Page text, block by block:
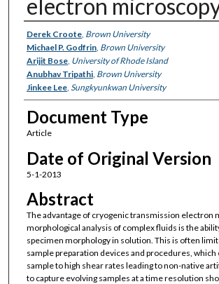
electron
Authors
Derek Croote, Brown University
Michael P. Godfrin, Brown University
Arijit Bose, University of Rhode Island
Anubhav Tripathi, Brown University
Jinkee Lee, Sungkyunkwan University
Document Type
Article
Date of Original Version
5-1-2013
Abstract
The advantage of cryogenic transmission electron
morphological analysis of complex fluids is the
specimen morphology in solution. This is often
sample preparation devices and procedures, which
sample to high shear rates leading to non-native
to capture evolving samples at a time resolution